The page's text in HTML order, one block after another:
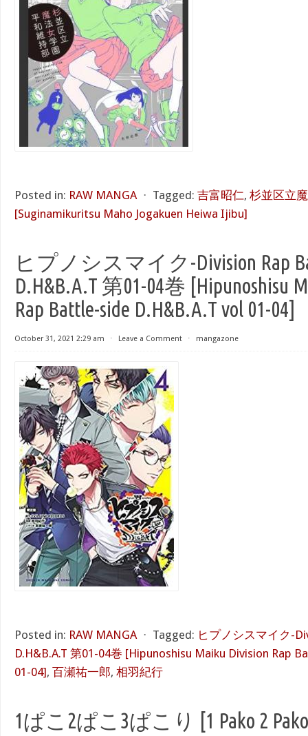
Posted in: RAW MANGA ⋅ Tagged: 吉富昭仁, 杉並区立
[Suginamikuritsu Maho Jogakuen Heiwa Ijibu]
ヒプノシスマイク-Division Rap
D.H&B.A.T 第01-04巻 [Hipunoshisu
Rap Battle-side D.H&B.A.T vol 01-04]
October 31, 2021 2:29 am ⋅ Leave a Comment ⋅ mangazone
Posted in: RAW MANGA ⋅ Tagged: ヒプノシスマイク-
D.H&B.A.T 第01-04巻 [Hipunoshisu Maiku Division Rap
01-04], 百瀬祐一郎, 相羽紀行
1ぱこ2ぱこ3ぱこり [1 Pako 2